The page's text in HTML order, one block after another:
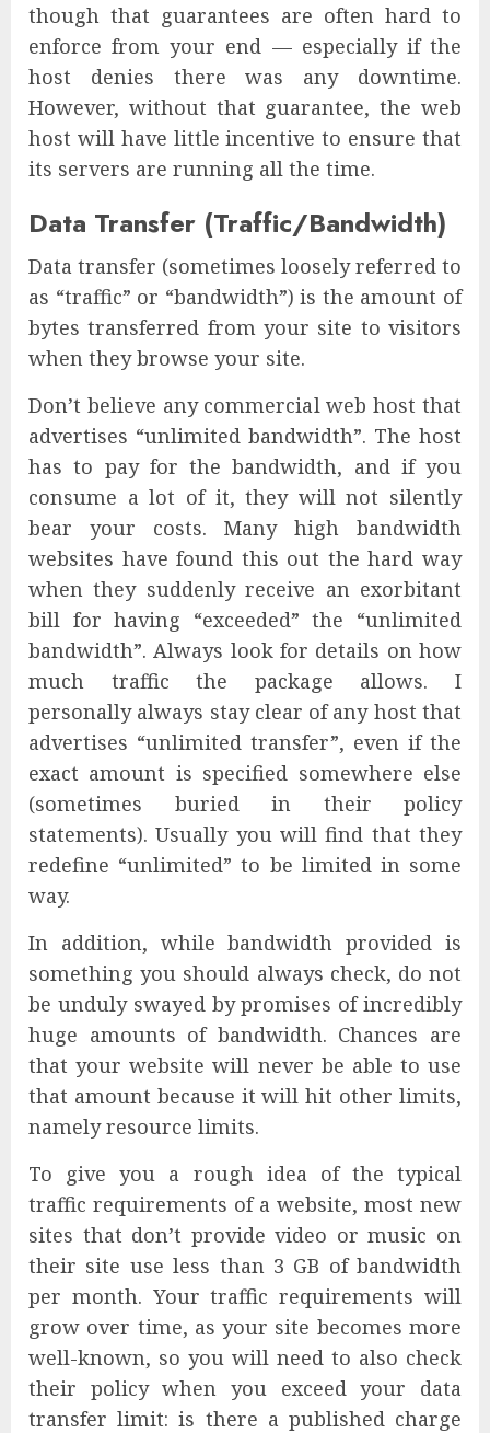
though that guarantees are often hard to
enforce from your end — especially if the
host denies there was any downtime.
However, without that guarantee, the web
host will have little incentive to ensure that
its servers are running all the time.
Data Transfer (Traffic/Bandwidth)
Data transfer (sometimes loosely referred to
as “traffic” or “bandwidth”) is the amount of
bytes transferred from your site to visitors
when they browse your site.
Don’t believe any commercial web host that
advertises “unlimited bandwidth”. The host
has to pay for the bandwidth, and if you
consume a lot of it, they will not silently
bear your costs. Many high bandwidth
websites have found this out the hard way
when they suddenly receive an exorbitant
bill for having “exceeded” the “unlimited
bandwidth”. Always look for details on how
much traffic the package allows. I
personally always stay clear of any host that
advertises “unlimited transfer”, even if the
exact amount is specified somewhere else
(sometimes buried in their policy
statements). Usually you will find that they
redefine “unlimited” to be limited in some
way.
In addition, while bandwidth provided is
something you should always check, do not
be unduly swayed by promises of incredibly
huge amounts of bandwidth. Chances are
that your website will never be able to use
that amount because it will hit other limits,
namely resource limits.
To give you a rough idea of the typical
traffic requirements of a website, most new
sites that don’t provide video or music on
their site use less than 3 GB of bandwidth
per month. Your traffic requirements will
grow over time, as your site becomes more
well-known, so you will need to also check
their policy when you exceed your data
transfer limit: is there a published charge